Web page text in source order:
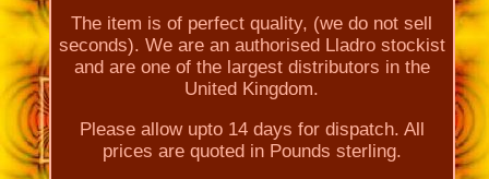
The item is of perfect quality, (we do not sell
seconds). We are an authorised Lladro stockist
and are one of the largest distributors in the
United Kingdom.
Please allow upto 14 days for dispatch. All
prices are quoted in Pounds sterling.